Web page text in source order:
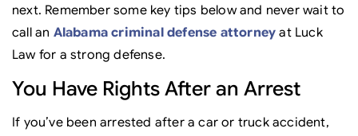
next. Remember some key tips below and never wait to
call an Alabama criminal defense attorney at Luck
Law for a strong defense.
You Have Rights After an Arrest
If you’ve been arrested after a car or truck accident,